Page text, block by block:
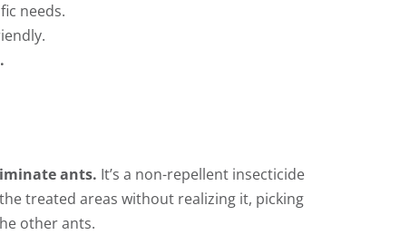
needs.
ants. It’s a non-repellent insecticide
treated areas without realizing it, picking
other ants.